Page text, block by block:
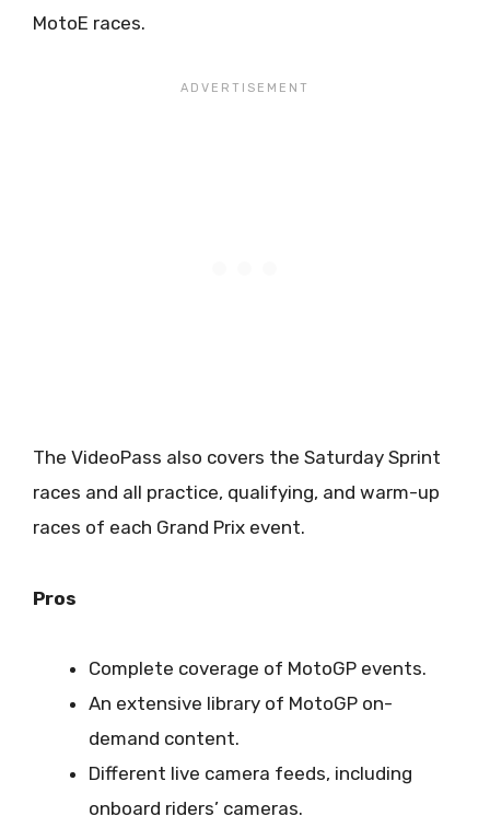
MotoE races.
The VideoPass also covers the Saturday Sprint
races and all practice, qualifying, and warm-up
races of each Grand Prix event.
Pros
Complete coverage of MotoGP events.
An extensive library of MotoGP on-
demand content.
Different live camera feeds, including
onboard riders’ cameras.